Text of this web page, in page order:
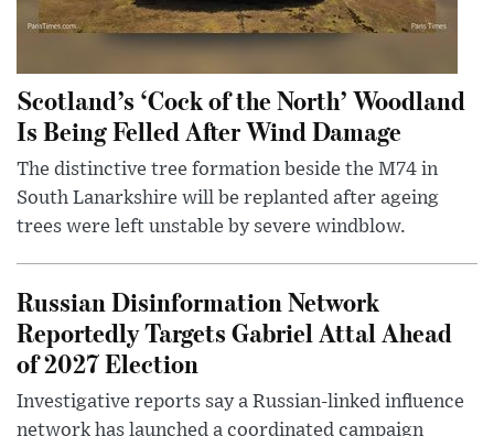
Scotland’s ‘Cock of the North’ Woodland
Is Being Felled After Wind Damage
The distinctive tree formation beside the M74 in
South Lanarkshire will be replanted after ageing
trees were left unstable by severe windblow.
Russian Disinformation Network
Reportedly Targets Gabriel Attal Ahead
of 2027 Election
Investigative reports say a Russian-linked influence
network has launched a coordinated campaign